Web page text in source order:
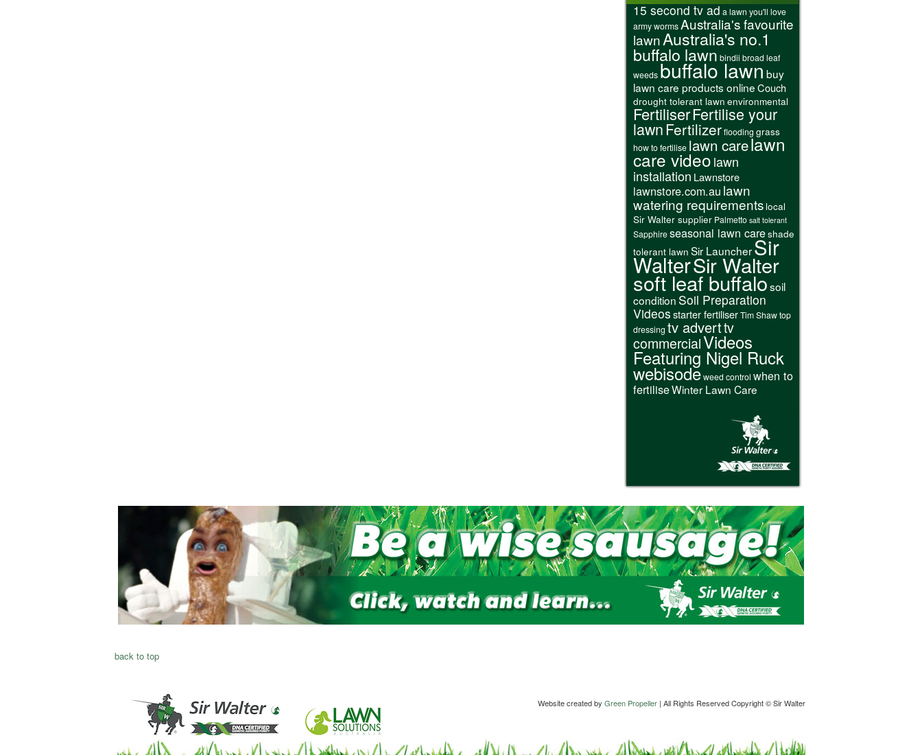
15 second tv ada lawn you'll love
army wormsAustralia's favourite
lawnAustralia's no.1
buffalo lawn bindii broad leaf
weedsbuffalo lawnbuy
lawn care products onlineCouch
drought tolerant lawn environmental
FertiliserFertilise your
lawnFertilizerflooding grass
how to fertilise lawn carelawn
care videolawn
installation Lawnstore
lawnstore.com.au lawn
watering requirements local
Sir Walter supplier Palmetto salt tolerant
Sapphireseasonal lawn careshade
tolerant lawn Sir LauncherSir
WalterSir Walter
soft leaf buffalosoil
condition Soil Preparation
Videosstarter fertiliserTim Shawtop
dressing tv adverttv
commercialVideos
Featuring Nigel Ruck
webisodeweed control when to
fertiliseWinter Lawn Care
back to top
Website created by Green Propeller| All Rights Reserved Copyright © Sir Walter